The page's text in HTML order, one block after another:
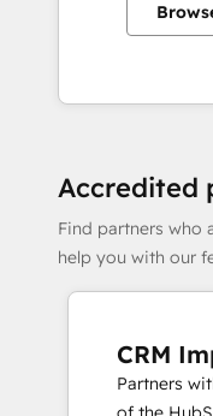
Accredited
Find partners who
help you with our
CRM
Partners